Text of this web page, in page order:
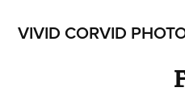
VIVID CORVID